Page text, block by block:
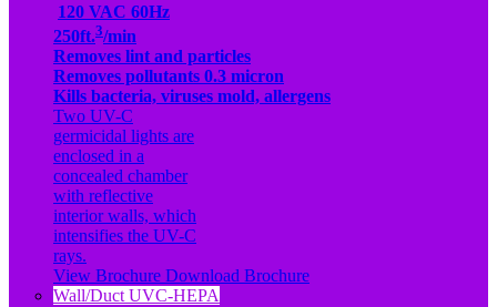
120 VAC 60Hz
250ft.3/min
Removes lint and particles
Removes pollutants 0.3 micron
Kills bacteria, viruses mold, allergens
Two UV-C
germicidal lights are
enclosed in a
concealed chamber
with reflective
interior walls, which
intensifies the UV-C
rays.
View Brochure Download Brochure
Wall/Duct UVC-HEPA